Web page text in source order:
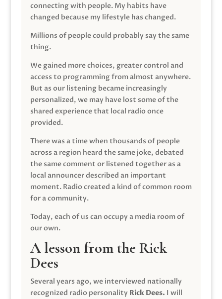
connecting with people. My habits have
changed because my lifestyle has changed.
Millions of people could probably say the same
thing.
We gained more choices, greater control and
access to programming from almost anywhere.
But as our listening became increasingly
personalized, we may have lost some of the
shared experience that local radio once
provided.
There was a time when thousands of people
across a region heard the same joke, debated
the same comment or listened together as a
local announcer described an important
moment. Radio created a kind of common room
for a community.
Today, each of us can occupy a media room of
our own.
A lesson from the Rick
Dees
Several years ago, we interviewed nationally
recognized radio personality Rick Dees. I will